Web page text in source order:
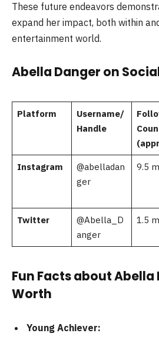
These future endeavors
expand her impact, both within
entertainment world.
Abella Danger on
Platform
Username/
Handle
Instagram
@abelladan
ger
9.5
Twitter
@Abella_D
anger
1.5
Fun Facts about Abella
Worth
Young Achiever: